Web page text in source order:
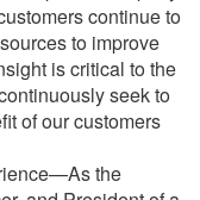
continue to
to improve
is critical to the
seek to
of our customers
the